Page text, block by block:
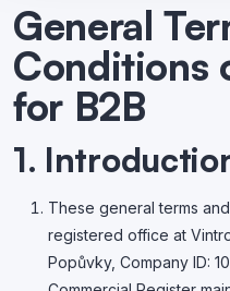
General
Conditions
for B2B
1.
These general terms
registered office at
Popůvky, Company ID: